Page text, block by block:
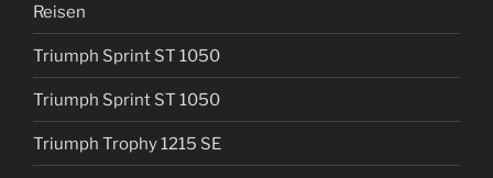
Reisen
Triumph Sprint ST 1050
Triumph Sprint ST 1050
Triumph Trophy 1215 SE